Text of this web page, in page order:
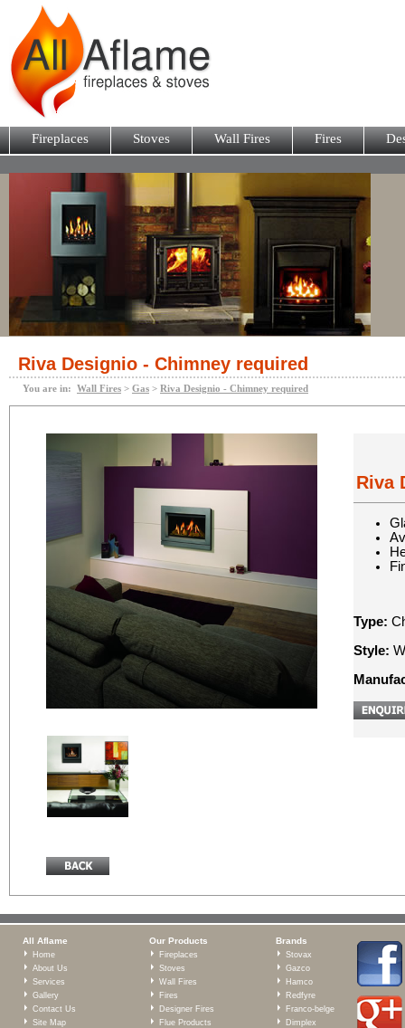
Fireplaces Stoves Wall Fires Fires
Riva Designio - Chimney required
You are in: Wall Fires > Gas > Riva Designio - Chimney required
Riva
Type:
Style:
All Aflame
Home
About Us
Services
Gallery
Contact Us
Site Map
Our Products
Fireplaces
Stoves
Wall Fires
Fires
Designer Fires
Flue Products
Brands
Stovax
Gazco
Hamco
Redfyre
Franco-belge
Dimplex